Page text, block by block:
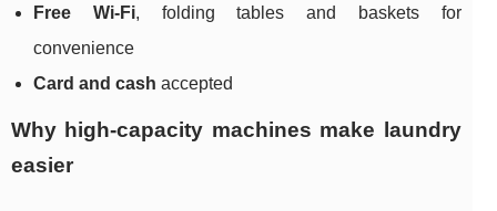
Free Wi‑Fi, folding tables and baskets for
convenience
Card and cash accepted
Why high-capacity machines make laundry
easier